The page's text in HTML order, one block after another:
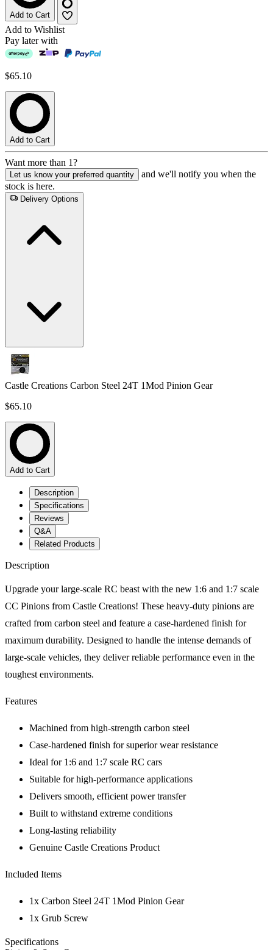
Add to Cart
Add to Wishlist
Pay later with
$65.10
Add to Cart
Want more than 1?
Let us know your preferred quantity
and we'll notify you when the
stock is here.
Delivery Options
Castle Creations Carbon Steel 24T 1Mod Pinion Gear
$65.10
Add to Cart
Description
Specifications
Reviews
Q&A
Related Products
Description
Upgrade your large-scale RC beast with the new 1:6 and 1:7 scale
CC Pinions from Castle Creations! These heavy-duty pinions are
crafted from carbon steel and feature a case-hardened finish for
maximum durability. Designed to handle the intense demands of
large-scale vehicles, they deliver reliable performance even in the
toughest environments.
Features
Machined from high-strength carbon steel
Case-hardened finish for superior wear resistance
Ideal for 1:6 and 1:7 scale RC cars
Suitable for high-performance applications
Delivers smooth, efficient power transfer
Built to withstand extreme conditions
Long-lasting reliability
Genuine Castle Creations Product
Included Items
1x Carbon Steel 24T 1Mod Pinion Gear
1x Grub Screw
Specifications